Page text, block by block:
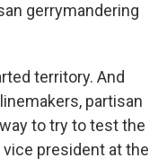
gerrymandering
territory. And
partisan
to try to test the
vice president at the